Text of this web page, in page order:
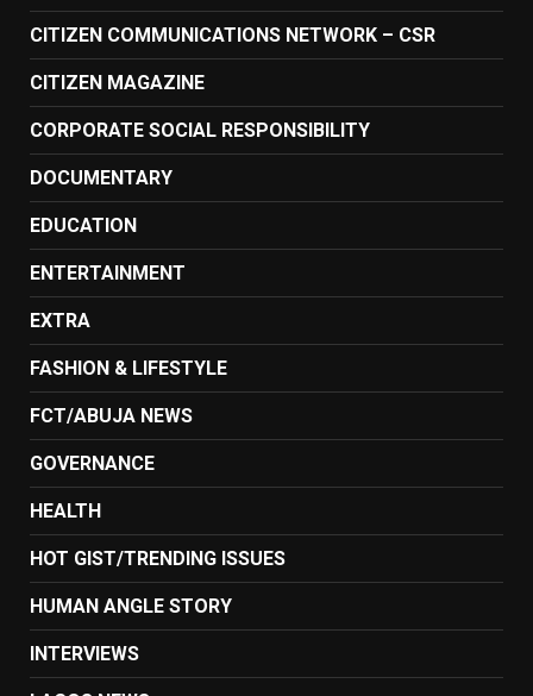
CITIZEN COMMUNICATIONS NETWORK – CSR
CITIZEN MAGAZINE
CORPORATE SOCIAL RESPONSIBILITY
DOCUMENTARY
EDUCATION
ENTERTAINMENT
EXTRA
FASHION & LIFESTYLE
FCT/ABUJA NEWS
GOVERNANCE
HEALTH
HOT GIST/TRENDING ISSUES
HUMAN ANGLE STORY
INTERVIEWS